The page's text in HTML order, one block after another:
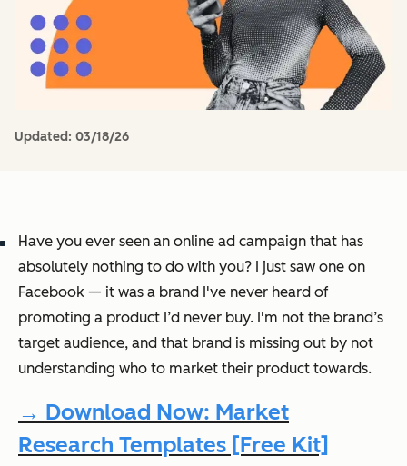
Updated: 03/18/26
Have you ever seen an online ad campaign that has
absolutely nothing to do with you? I just saw one on
Facebook — it was a brand I've never heard of
promoting a product I’d never buy. I'm not the brand’s
target audience, and that brand is missing out by not
understanding who to market their product towards.
→ Download Now: Market
Research Templates [Free Kit]